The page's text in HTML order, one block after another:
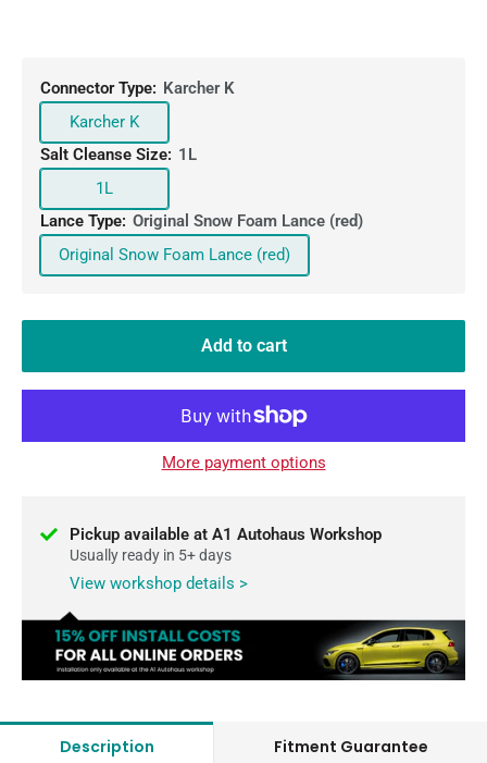
Connector Type: Karcher K
Karcher K
Salt Cleanse Size: 1L
1L
Lance Type: Original Snow Foam Lance (red)
Original Snow Foam Lance (red)
Add to cart
More payment options
Pickup available at A1 Autohaus Workshop
Usually ready in 5+ days
View workshop details >
Description Fitment Guarantee